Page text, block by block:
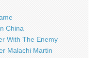
China
With The Enemy
Malachi Martin